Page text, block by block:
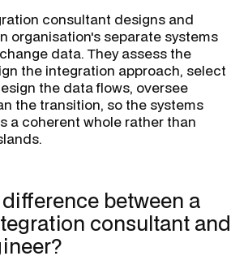
consultant designs and
organisation's separate systems
data. They assess the
the integration approach, select
the data flows, oversee
the transition, so the systems
a coherent whole rather than
between a
consultant and